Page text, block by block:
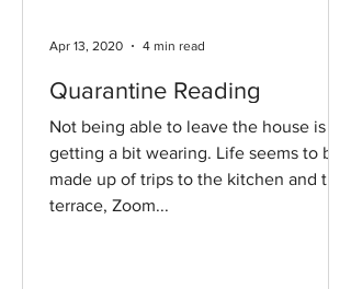
Quarantine Reading
Not being able to leave the house is
getting a bit wearing. Life seems to be
made up of trips to the kitchen and the
terrace, Zoom...
Apr 13, 2020 4 min read